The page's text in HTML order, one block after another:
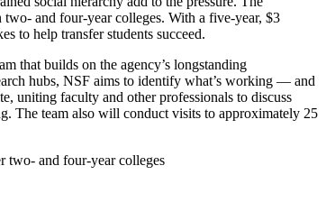
and four-year colleges. With a five-year, $3
to help transfer students succeed.
that builds on the agency’s longstanding
hubs, NSF aims to identify what’s working — and
uniting faculty and other professionals to discuss
The team also will conduct visits to approximately 25
two- and four-year colleges